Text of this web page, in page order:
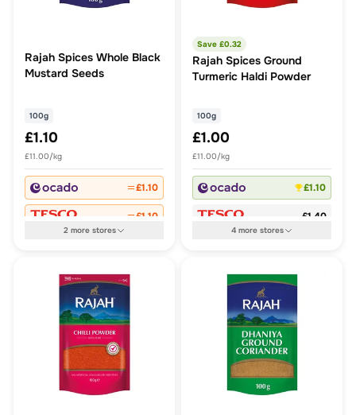
Rajah Spices Whole Black
Mustard Seeds
100g
£1.10
£11.00/kg
£1.10
£1.10
2more stores
Save £0.32
Rajah Spices Ground
Turmeric Haldi Powder
100g
£1.00
£11.00/kg
£1.10
£1.40
4more stores